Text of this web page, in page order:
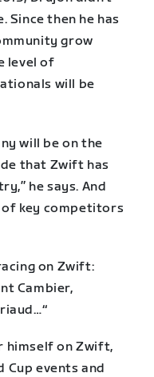
Since then he has
grow
level of
will be
will be on the
that Zwift has
he says. And
of key competitors
on Zwift:
Cambier,
himself on Zwift,
Cup events and